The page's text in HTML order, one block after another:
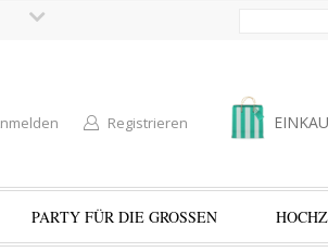
Registrieren
PARTY FÜR DIE GROSSEN